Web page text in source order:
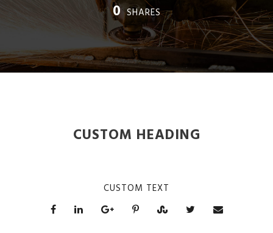
0 SHARES
CUSTOM HEADING
CUSTOM TEXT